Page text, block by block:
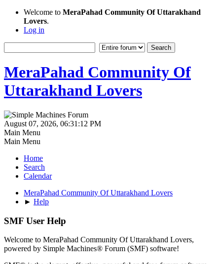
Welcome to MeraPahad Community Of Uttarakhand
Lovers.
Log in
MeraPahad Community Of
Uttarakhand Lovers
August 07, 2026, 06:31:12 PM
Main Menu
Main Menu
Home
Search
Calendar
MeraPahad Community Of Uttarakhand Lovers
► Help
SMF User Help
Welcome to MeraPahad Community Of Uttarakhand Lovers,
powered by Simple Machines® Forum (SMF) software!